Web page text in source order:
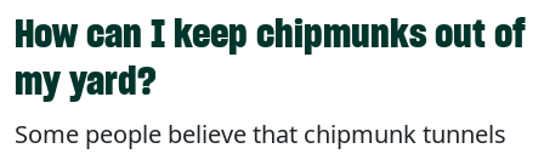
How can I keep chipmunks out of
my yard?
Some people believe that chipmunk tunnels